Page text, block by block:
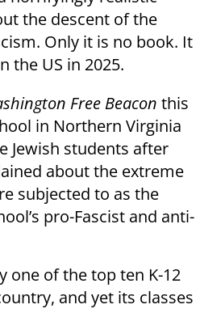
the descent of the
Only it is no book. It
the US in 2025.
Free Beacon this
in Northern Virginia
Jewish students after
about the extreme
subjected to as the
pro-Fascist and anti-
one of the top ten K-12
and yet its classes